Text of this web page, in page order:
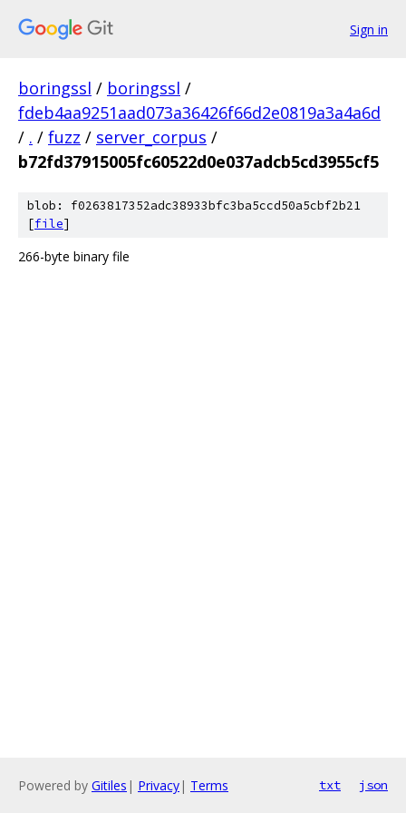
Sign in
boringssl / boringssl /
fdeb4aa9251aad073a36426f66d2e0819a3a4a6d
/ . / fuzz / server_corpus /
b72fd37915005fc60522d0e037adcb5cd3955cf5
blob: f0263817352adc38933bfc3ba5ccd50a5cbf2b21
[file]
266-byte binary file
Powered by Gitiles | Privacy| Terms txt json